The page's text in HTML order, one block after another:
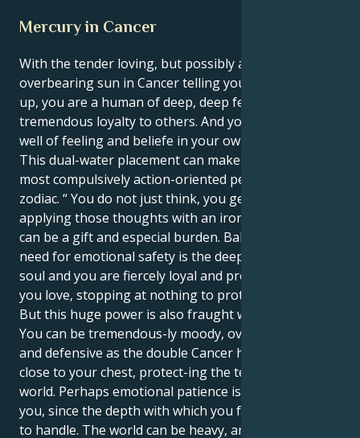
Mercury in Cancer
With the tender loving, but possibly a bit
overbearing sun in Cancer telling your mind what's
up, you are a human of deep, deep feelings and
tremendous loyalty to others. And you are a deep,
well of feeling and beliefe in your own vision.
This dual-water placement can make you ton of the
most compulsively action-oriented people in the
zodiac. “ You do not just think, you get to work
applying those thoughts with an iron hand, which
can be a gift and especial burden. Balancing your
need for emotional safety is the deepness of your
soul and you are fiercely loyal and protective to those
you love, stopping at nothing to protect them.
But this huge power is also fraught with challenges.
You can be tremendous-ly moody, overly sensitive
and defensive as the double Cancer holds everything
close to your chest, protect-ing the tender inner
world. Perhaps emotional patience is a challenge for
you, since the depth with which you feel can be hard
to handle. The world can be heavy, and you may be